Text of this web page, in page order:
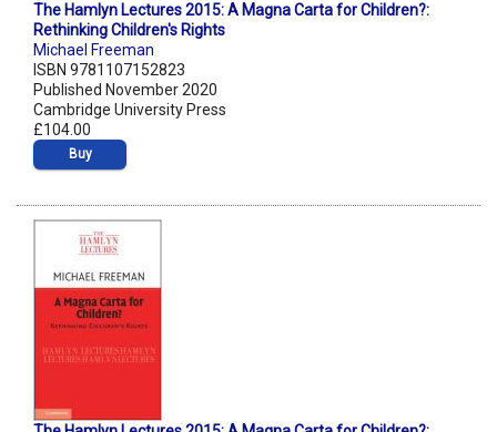
The Hamlyn Lectures 2015: A Magna Carta for Children?:
Rethinking Children's Rights
Michael Freeman
ISBN 9781107152823
Published November 2020
Cambridge University Press
£104.00
Buy